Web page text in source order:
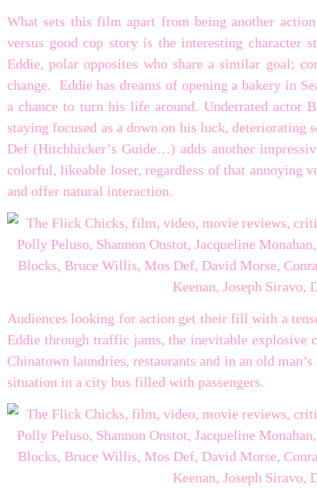
What sets this film apart from being another
versus good cop story is the interesting character
Eddie, polar opposites who share a similar goal;
change. Eddie has dreams of opening a bakery in
a chance to turn his life around. Underrated actor
staying focused as a down on his luck,
Def (Hitchhicker’s Guide…) adds another
colorful, likeable loser, regardless of that annoying
and offer natural interaction.
Audiences looking for action get their fill with a
Eddie through traffic jams, the inevitable explosive
Chinatown laundries, restaurants and in an old
situation in a city bus filled with passengers.